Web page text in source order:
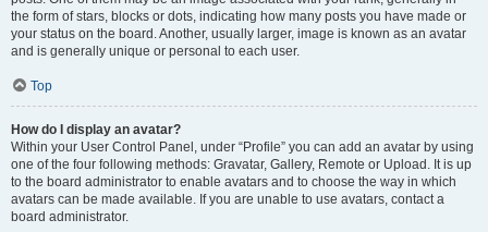
the form of stars, blocks or dots, indicating how many posts you have made or
your status on the board. Another, usually larger, image is known as an avatar
and is generally unique or personal to each user.
Top
How do I display an avatar?
Within your User Control Panel, under “Profile” you can add an avatar by using
one of the four following methods: Gravatar, Gallery, Remote or Upload. It is up
to the board administrator to enable avatars and to choose the way in which
avatars can be made available. If you are unable to use avatars, contact a
board administrator.